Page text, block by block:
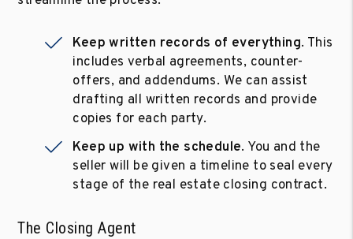
Keep written records of everything. This
includes verbal agreements, counter-
offers, and addendums. We can assist
drafting all written records and provide
copies for each party.
Keep up with the schedule. You and the
seller will be given a timeline to seal every
stage of the real estate closing contract.
The Closing Agent